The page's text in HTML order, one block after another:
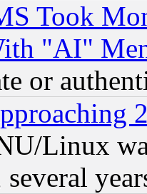
Took
"AI"
or
Linux